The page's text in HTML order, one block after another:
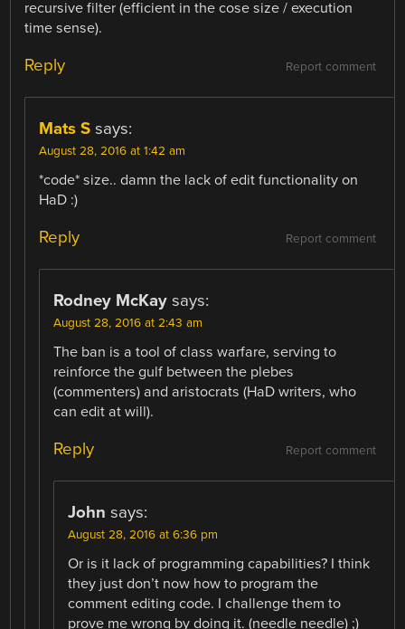
recursive filter (efficient in the cose size / execution
time sense).
Report comment
Reply
Mats S says:
August 28, 2016 at 1:42 am
*code* size.. damn the lack of edit functionality on
HaD :)
Report comment
Reply
Rodney McKay says:
August 28, 2016 at 2:43 am
The ban is a tool of class warfare, serving to
reinforce the gulf between the plebes
(commenters) and aristocrats (HaD writers, who
can edit at will).
Report comment
Reply
John says:
August 28, 2016 at 6:36 pm
Or is it lack of programming capabilities? I think
they just don’t now how to program the
comment editing code. I challenge them to
prove me wrong by doing it. (needle needle) ;)